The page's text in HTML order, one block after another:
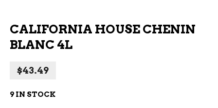
CALIFORNIA HOUSE CHENIN
BLANC 4L
$43.49
9 IN STOCK